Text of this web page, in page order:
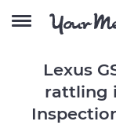
Lexus
rattling